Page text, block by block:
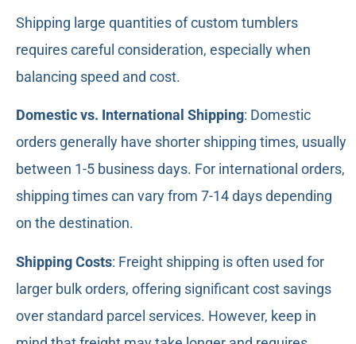
Shipping large quantities of custom tumblers
requires careful consideration, especially when
balancing speed and cost.
Domestic vs. International Shipping: Domestic
orders generally have shorter shipping times, usually
between 1-5 business days. For international orders,
shipping times can vary from 7-14 days depending
on the destination.
Shipping Costs: Freight shipping is often used for
larger bulk orders, offering significant cost savings
over standard parcel services. However, keep in